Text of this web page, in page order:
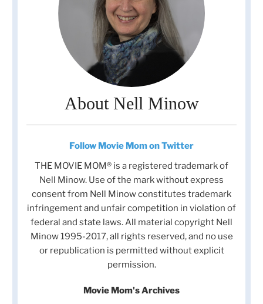
About Nell Minow
Follow Movie Mom on Twitter
THE MOVIE MOM® is a registered trademark of
Nell Minow. Use of the mark without express
consent from Nell Minow constitutes trademark
infringement and unfair competition in violation of
federal and state laws. All material copyright Nell
Minow 1995-2017, all rights reserved, and no use
or republication is permitted without explicit
permission.
Movie Mom's Archives